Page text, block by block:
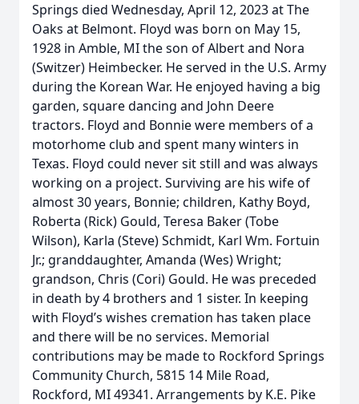
Springs died Wednesday, April 12, 2023 at The
Oaks at Belmont. Floyd was born on May 15,
1928 in Amble, MI the son of Albert and Nora
(Switzer) Heimbecker. He served in the U.S. Army
during the Korean War. He enjoyed having a big
garden, square dancing and John Deere
tractors. Floyd and Bonnie were members of a
motorhome club and spent many winters in
Texas. Floyd could never sit still and was always
working on a project. Surviving are his wife of
almost 30 years, Bonnie; children, Kathy Boyd,
Roberta (Rick) Gould, Teresa Baker (Tobe
Wilson), Karla (Steve) Schmidt, Karl Wm. Fortuin
Jr.; granddaughter, Amanda (Wes) Wright;
grandson, Chris (Cori) Gould. He was preceded
in death by 4 brothers and 1 sister. In keeping
with Floyd’s wishes cremation has taken place
and there will be no services. Memorial
contributions may be made to Rockford Springs
Community Church, 5815 14 Mile Road,
Rockford, MI 49341. Arrangements by K.E. Pike